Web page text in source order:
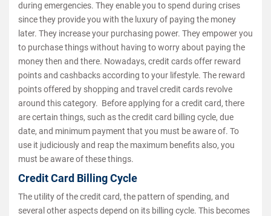
during emergencies. They enable you to spend during crises
since they provide you with the luxury of paying the money
later. They increase your purchasing power. They empower you
to purchase things without having to worry about paying the
money then and there. Nowadays, credit cards offer reward
points and cashbacks according to your lifestyle. The reward
points offered by shopping and travel credit cards revolve
around this category. Before applying for a credit card, there
are certain things, such as the credit card billing cycle, due
date, and minimum payment that you must be aware of. To
use it judiciously and reap the maximum benefits also, you
must be aware of these things.
Credit Card Billing Cycle
The utility of the credit card, the pattern of spending, and
several other aspects depend on its billing cycle. This becomes